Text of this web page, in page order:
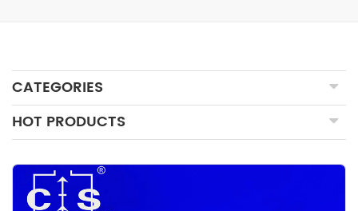
CATEGORIES
HOT PRODUCTS